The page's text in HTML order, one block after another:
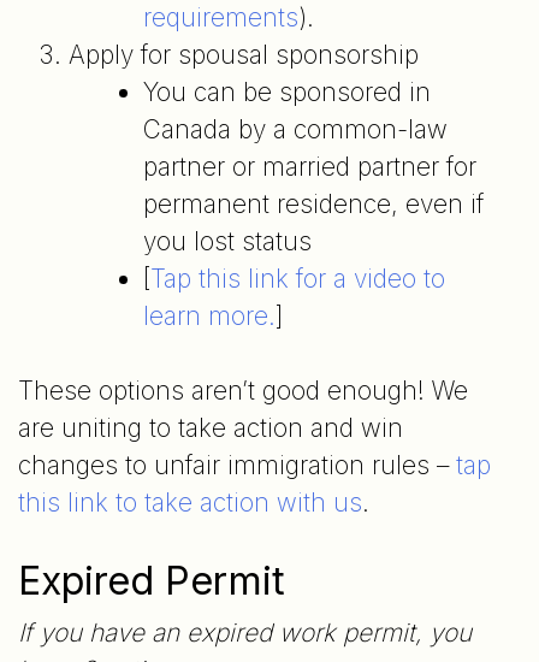
requirements).
Apply for spousal sponsorship
You can be sponsored in
Canada by a common-law
partner or married partner for
permanent residence, even if
you lost status
Tap this link for a video to
learn more.]
These options aren’t good enough! We
are uniting to take action and win
changes to unfair immigration rules – tap
this link to take action with us.
Expired Permit
If you have an expired work permit, you